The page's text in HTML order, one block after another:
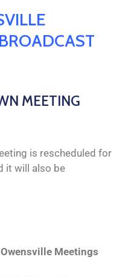
MEETING
is rescheduled for
it will also be
Meetings